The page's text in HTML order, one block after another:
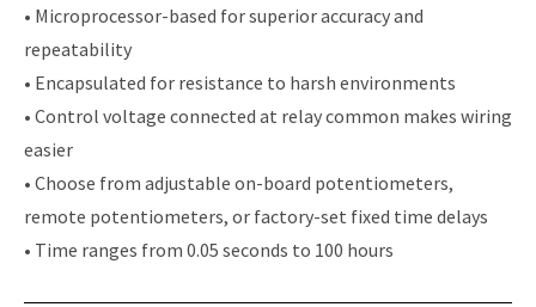
• Microprocessor-based for superior accuracy and
repeatability
• Encapsulated for resistance to harsh environments
• Control voltage connected at relay common makes wiring
easier
• Choose from adjustable on-board potentiometers,
remote potentiometers, or factory-set fixed time delays
• Time ranges from 0.05 seconds to 100 hours